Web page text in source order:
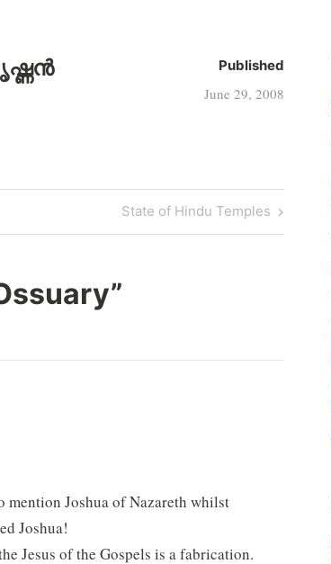
Published
June 29, 2008
Next
Post
State of Hindu Temples
”
mention Joshua of Nazareth whilst
Joshua!
Jesus of the Gospels is a fabrication.